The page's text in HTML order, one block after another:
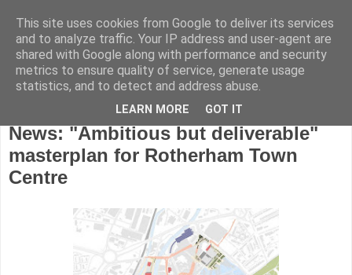
Friday, June 23, 2017
News: "Ambitious but deliverable"
masterplan for Rotherham Town
Centre
This site uses cookies from Google to deliver its services
and to analyze traffic. Your IP address and user-agent are
shared with Google along with performance and security
metrics to ensure quality of service, generate usage
statistics, and to detect and address abuse.
LEARN MORE GOT IT